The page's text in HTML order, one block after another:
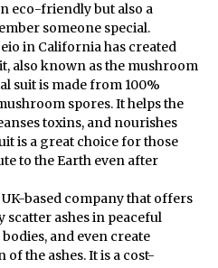
eco-friendly but also a
someone special.
in California has created
also known as the mushroom
suit is made from 100%
spores. It helps the
toxins, and nourishes
is a great choice for those
to the Earth even after
based company that offers
scatter ashes in peaceful
and even create
the ashes. It is a cost-